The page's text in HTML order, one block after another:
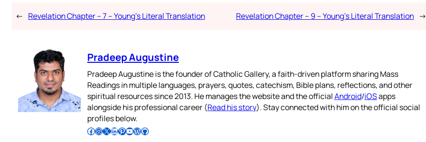
← Revelation Chapter – 7 – Young’s Literal Translation Revelation Chapter – 9 – Young’s Literal Translation →
Pradeep Augustine
Pradeep Augustine is the founder of Catholic Gallery, a faith-driven platform sharing Mass
Readings in multiple languages, prayers, quotes, catechism, Bible plans, reflections, and other
spiritual resources since 2013. He manages the website and the officialAndroid/iOSapps
alongside his professional career (Read his story). Stay connected with him on the official social
profiles below.
Follow Pradeep on Facebook Follow Pradeep on InstagramFollow Pradeep on X Follow Pradeep on LinkedIn Follow Pradeep on Pinterest Subscribe to Pradeep’s Youtube Channel Follow Pradeep on WordPress Follow Pradeep on GitHub